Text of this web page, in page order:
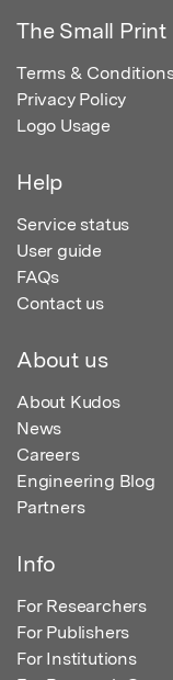
The Small Print
Terms &
Privacy Policy
Logo Usage
Help
Service status
User guide
FAQs
Contact us
About us
About Kudos
News
Careers
Engineering Blog
Partners
Info
For Researchers
For Publishers
For Institutions